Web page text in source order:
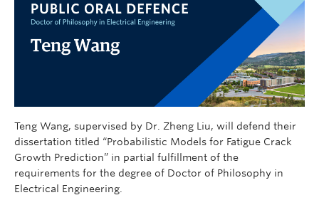
Teng Wang, supervised by Dr. Zheng Liu, will defend their
dissertation titled “Probabilistic Models for Fatigue Crack
Growth Prediction” in partial fulfillment of the
requirements for the degree of Doctor of Philosophy in
Electrical Engineering.